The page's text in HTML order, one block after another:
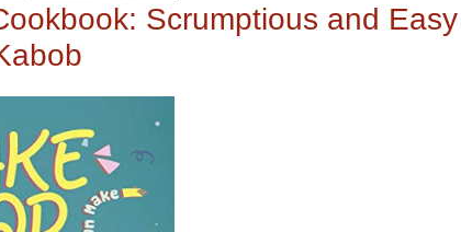
Scrumptious and Easy